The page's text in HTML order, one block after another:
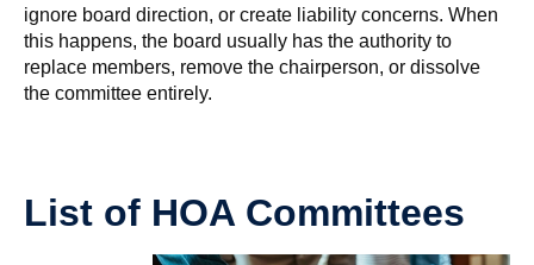
ignore board direction, or create liability concerns. When
this happens, the board usually has the authority to
replace members, remove the chairperson, or dissolve
the committee entirely.
List of HOA Committees